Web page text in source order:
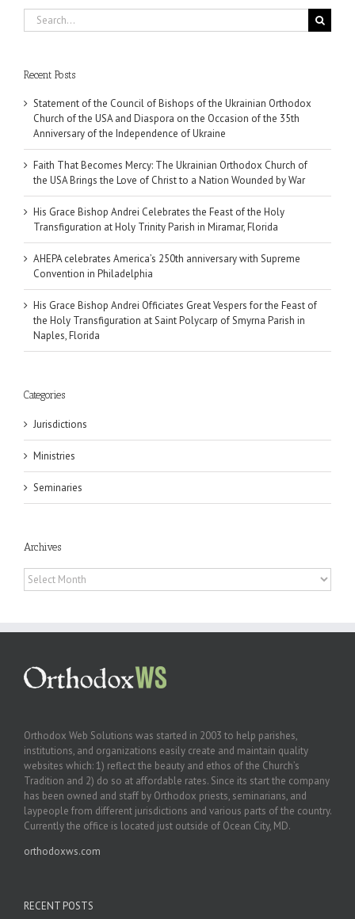
Search
for:
Recent Posts
Statement of the Council of Bishops of the Ukrainian Orthodox
Church of the USA and Diaspora on the Occasion of the 35th
Anniversary of the Independence of Ukraine
Faith That Becomes Mercy: The Ukrainian Orthodox Church of
the USA Brings the Love of Christ to a Nation Wounded by War
His Grace Bishop Andrei Celebrates the Feast of the Holy
Transfiguration at Holy Trinity Parish in Miramar, Florida
AHEPA celebrates America’s 250th anniversary with Supreme
Convention in Philadelphia
His Grace Bishop Andrei Officiates Great Vespers for the Feast of
the Holy Transfiguration at Saint Polycarp of Smyrna Parish in
Naples, Florida
Categories
Jurisdictions
Ministries
Seminaries
Archives
Archives
Orthodox Web Solutions was started in 2003 to help parishes,
institutions, and organizations easily create and maintain quality
websites which: 1) reflect the beauty and ethos of the Church’s
Tradition and 2) do so at affordable rates. Since its start the company
has been owned and staff by Orthodox priests, seminarians, and
laypeople from different jurisdictions and various parts of the country.
Currently the office is located just outside of Ocean City, MD.
orthodoxws.com
RECENT POSTS